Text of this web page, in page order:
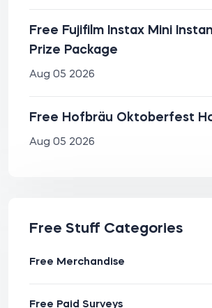
Free Fujifilm Instax Mini
Prize Package
Aug 05 2026
Free Hofbräu Oktoberfest
Aug 05 2026
Free Stuff Categories
Free Merchandise
Free Paid Surveys